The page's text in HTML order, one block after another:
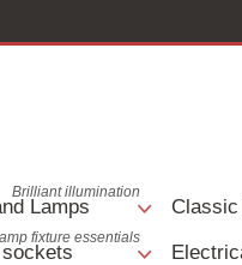
Lamps
Brilliant illumination
fixture essentials